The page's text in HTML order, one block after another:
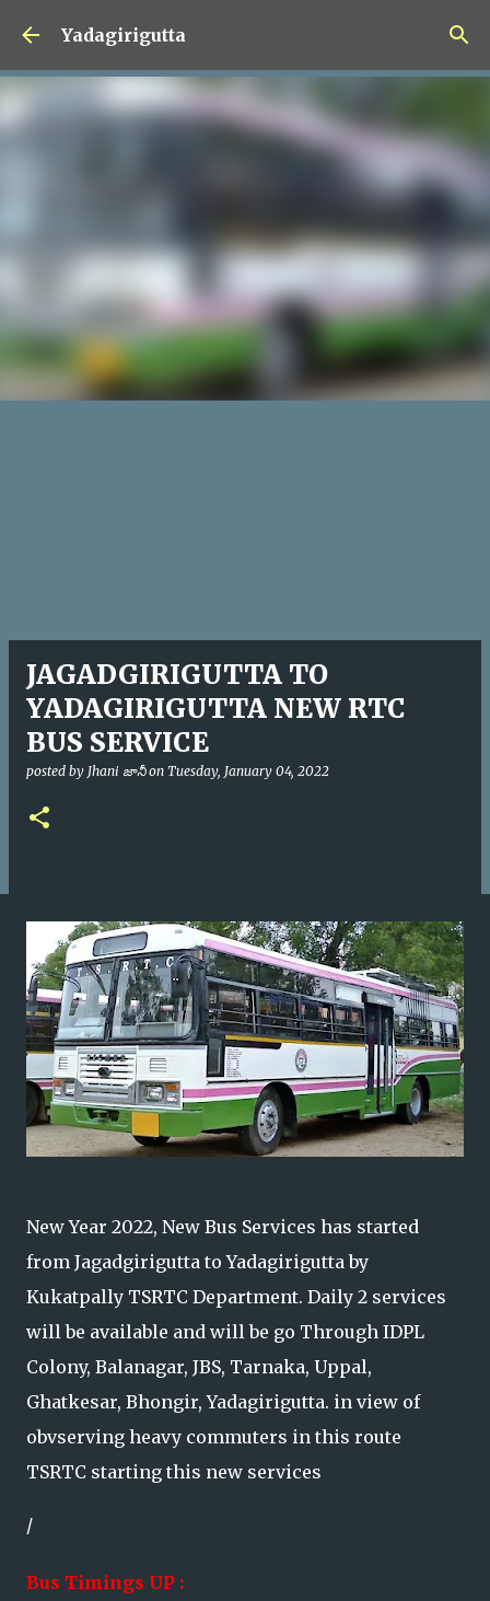
Skip to main content
Yadagirigutta
JAGADGIRIGUTTA TO
YADAGIRIGUTTA NEW RTC
BUS SERVICE
posted by Jhani జానీ on Tuesday, January 04, 2022
New Year 2022, New Bus Services has started
from Jagadgirigutta to Yadagirigutta by
Kukatpally TSRTC Department. Daily 2 services
will be available and will be go Through IDPL
Colony, Balanagar, JBS, Tarnaka, Uppal,
Ghatkesar, Bhongir, Yadagirigutta. in view of
obvserving heavy commuters in this route
TSRTC starting this new services
/
Bus Timings UP :